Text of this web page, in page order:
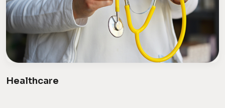
Healthcare